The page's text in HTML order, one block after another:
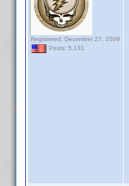
Registered: December 27, 2009
Posts: 5,131